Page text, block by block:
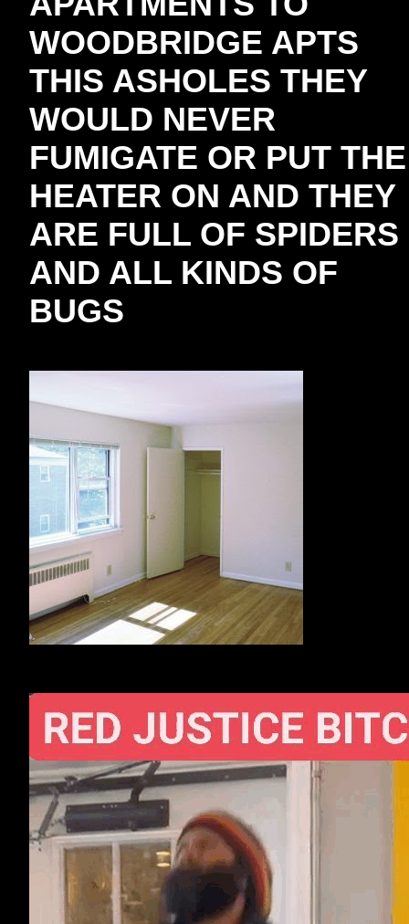
WOODBRIDGE APTS
THIS ASHOLES THEY
WOULD NEVER
FUMIGATE OR PUT THE
HEATER ON AND THEY
ARE FULL OF SPIDERS
AND ALL KINDS OF
BUGS